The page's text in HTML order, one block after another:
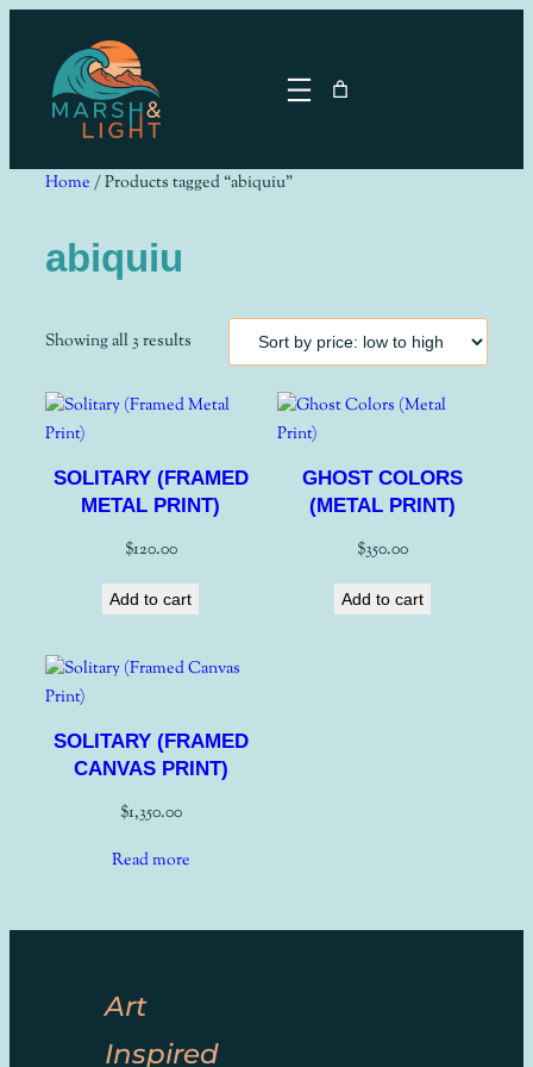
content
Home/ Products tagged “abiquiu”
abiquiu
Showing all 3 results
price:
high
SOLITARY (FRAMED
METAL PRINT)
$120.00
Add to cart
GHOST COLORS
(METAL PRINT)
$350.00
Add to cart
SOLITARY (FRAMED
CANVAS PRINT)
$1,350.00
Read more
Art
Inspired